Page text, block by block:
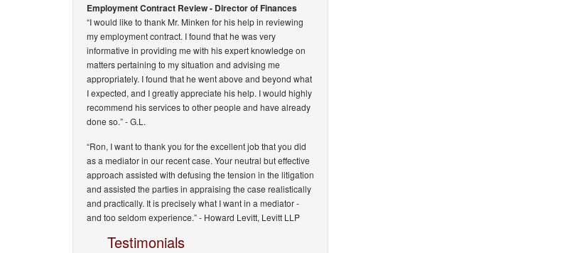
Employment Contract Review - Director of Finances
“I would like to thank Mr. Minken for his help in reviewing
my employment contract. I found that he was very
informative in providing me with his expert knowledge on
matters pertaining to my situation and advising me
appropriately. I found that he went above and beyond what
I expected, and I greatly appreciate his help. I would highly
recommend his services to other people and have already
done so.”- G.L.
“Ron, I want to thank you for the excellent job that you did
as a mediator in our recent case. Your neutral but effective
approach assisted with defusing the tension in the litigation
and assisted the parties in appraising the case realistically
and practically. It is precisely what I want in a mediator -
and too seldom experience.” - Howard Levitt, Levitt LLP
Testimonials